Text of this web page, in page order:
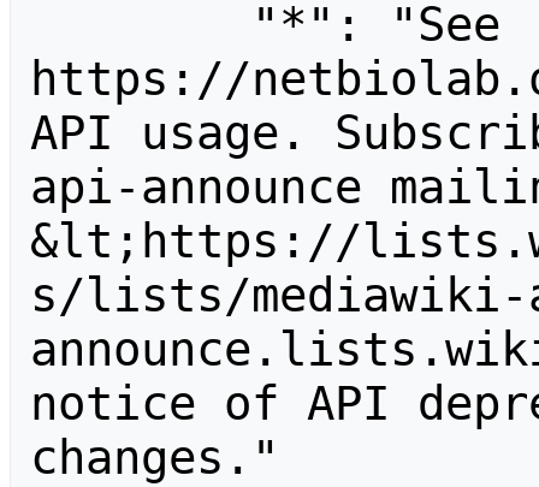
https://
API usage.
api-announce
&lt;https://
s/lists/
notice of API
changes."